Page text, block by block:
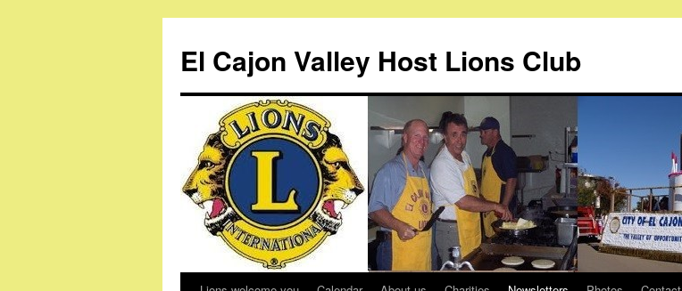
content
El Cajon Valley Host Lions Club